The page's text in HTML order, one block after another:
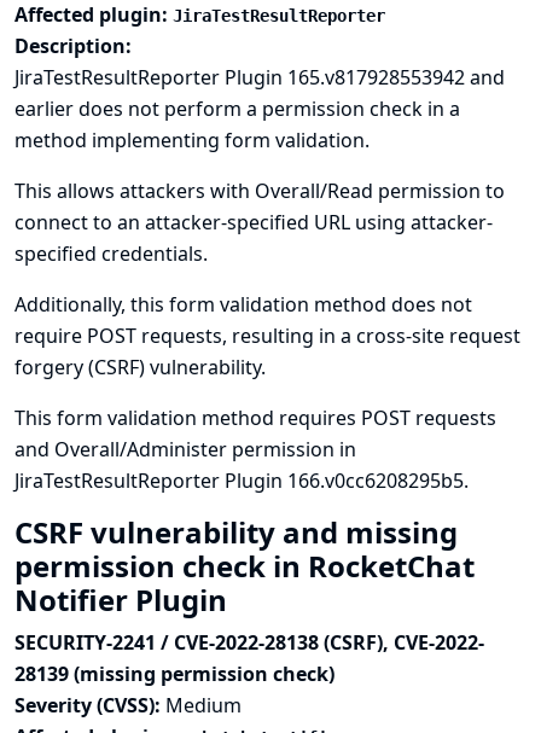
Affected plugin: JiraTestResultReporter
Description:
JiraTestResultReporter Plugin 165.v817928553942 and
earlier does not perform a permission check in a
method implementing form validation.
This allows attackers with Overall/Read permission to
connect to an attacker-specified URL using attacker-
specified credentials.
Additionally, this form validation method does not
require POST requests, resulting in a cross-site request
forgery (CSRF) vulnerability.
This form validation method requires POST requests
and Overall/Administer permission in
JiraTestResultReporter Plugin 166.v0cc6208295b5.
CSRF vulnerability and missing
permission check in RocketChat
Notifier Plugin
SECURITY-2241 / CVE-2022-28138 (CSRF), CVE-2022-
28139 (missing permission check)
Severity (CVSS): Medium